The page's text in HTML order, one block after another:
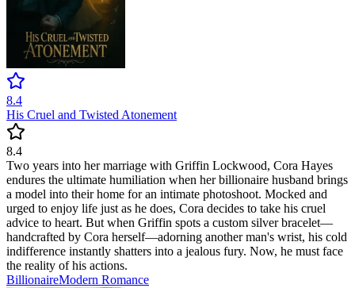
8.4
His Cruel and Twisted Atonement
8.4
Two years into her marriage with Griffin Lockwood, Cora Hayes
endures the ultimate humiliation when her billionaire husband brings
a model into their home for an intimate photoshoot. Mocked and
urged to enjoy life just as he does, Cora decides to take his cruel
advice to heart. But when Griffin spots a custom silver bracelet—
handcrafted by Cora herself—adorning another man's wrist, his cold
indifference instantly shatters into a jealous fury. Now, he must face
the reality of his actions.
BillionaireModern Romance